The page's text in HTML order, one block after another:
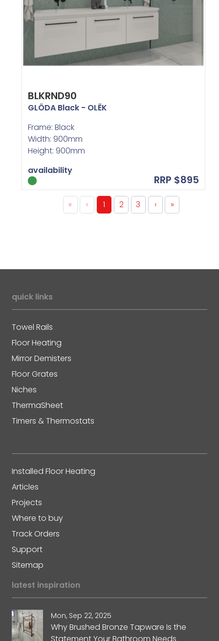
BLKRND90
GLÖDA Black - OLËK
Frame: Black
Width: 900mm
Height: 900mm
availability
RRP $895
« ‹ 1 2 3 › »
quick links
Towel Rails
Floor Heating
Mirror Demisters
Floor Grates
Niches
ThermaSheet
Timers & Thermostats
Installed Floor Heating
Articles
Projects
Where to buy
Track Orders
Support
Sitemap
latest inspiration
Mon, Sep 22, 2025
Why Brushed Bronze Tapware Is the
Statement Your Bathroom Needs